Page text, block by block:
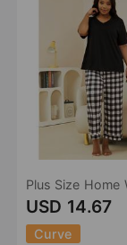
USD 14.67
Curve